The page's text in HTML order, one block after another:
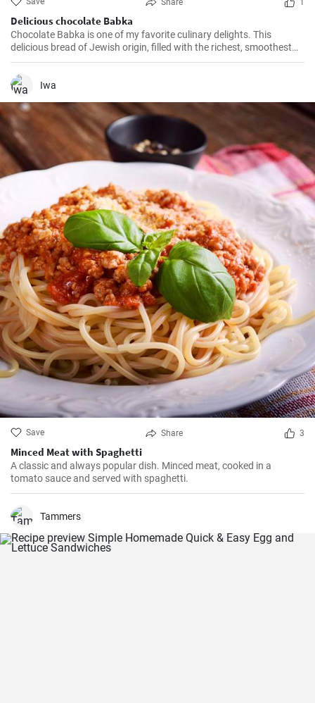
Share 1
Delicious chocolate Babka
Chocolate Babka is one of my favorite culinary delights. This
delicious bread of Jewish origin, filled with the richest, smoothest
chocolate, is a perfect combination of melt-in-your-mouth flavors. I
have prepared this recipe countless times, and it always turns out
to be a hit.
Iwa
Save Share 3
Minced Meat with Spaghetti
A classic and always popular dish. Minced meat, cooked in a
tomato sauce and served with spaghetti.
Tammers